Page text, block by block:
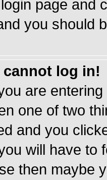
page and
you should
log in!
are
one of two
and you
will have to
then maybe